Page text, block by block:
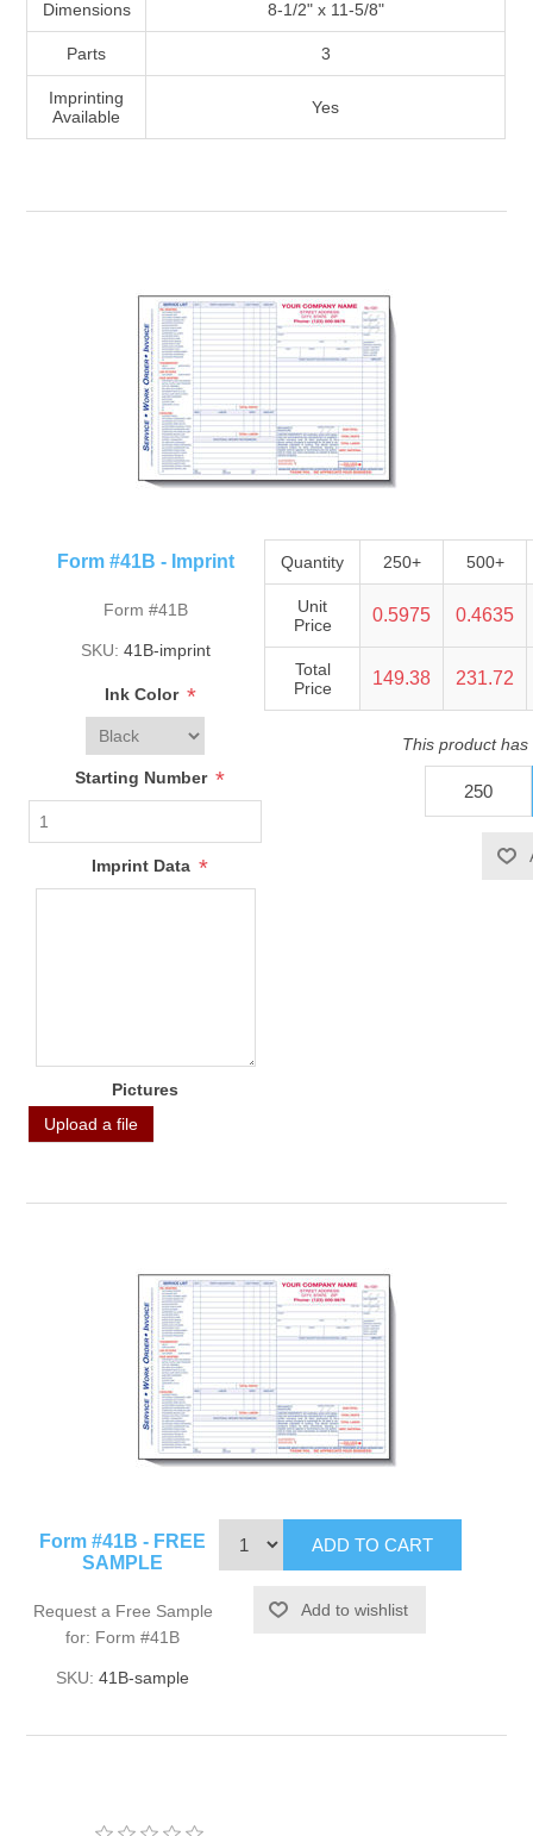
Dimensions 8-1/2" x 11-5/8"
Parts 3
Imprinting
Available
Yes
Form #41B - Imprint
Form #41B
SKU: 41B-imprint
Ink Color *
Starting Number *
Imprint Data *
Pictures
Upload a file
Quantity 250+ 500+
Unit
Price
0.5975 0.4635
Total
Price
149.38 231.72
This product
Form #41B - FREE
SAMPLE
Request a Free Sample
for: Form #41B
SKU: 41B-sample